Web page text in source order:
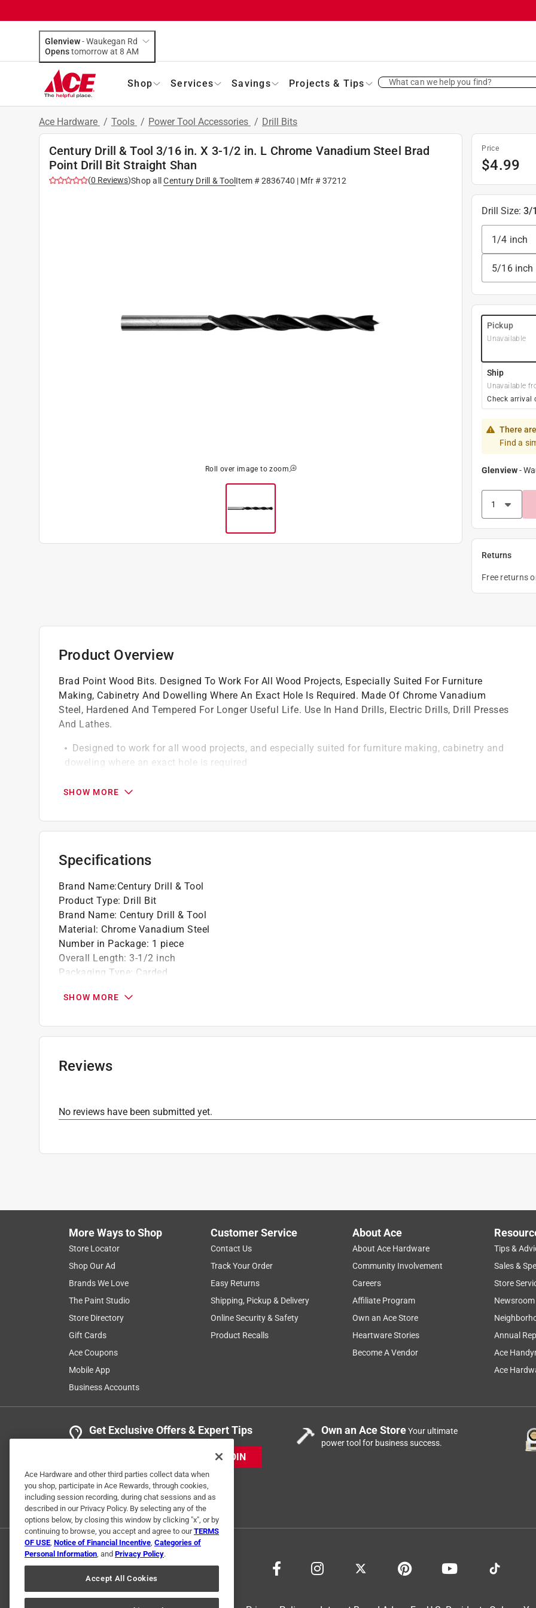
Glenview-Waukegan Rd
Opens
tomorrow at 8 AM
Shop Services Savings Projects & Tips What can we help you find?
Ace Hardware / Tools / Power Tool Accessories / Drill Bits
Century Drill & Tool 3/16 in. X 3-1/2 in. L Chrome Vanadium Steel Brad
Point Drill Bit Straight Shan
(0 Reviews)Shop all Century Drill & ToolItem #2836740 | Mfr #37212
Roll over image to zoom
Price
$4.99
Drill Size:3/
1/4 inch
5/16 inch
Pickup
Unavailable
Ship
Unavailable
Check arrival
There
Find a
Glenview-
Returns
Free returns
Product Overview
Brad Point Wood Bits. Designed To Work For All Wood Projects, Especially Suited For Furniture
Making, Cabinetry And Dowelling Where An Exact Hole Is Required. Made Of Chrome Vanadium
Steel, Hardened And Tempered For Longer Useful Life. Use In Hand Drills, Electric Drills, Drill Presses
And Lathes.
Designed to work for all wood projects, and especially suited for furniture making, cabinetry and
doweling where an exact hole is required
Use in hand drills, electric drills, drill presses and lathes
SHOW MORE
Specifications
Brand Name:Century Drill & Tool
Product Type: Drill Bit
Brand Name: Century Drill & Tool
Material: Chrome Vanadium Steel
Number in Package: 1 piece
Overall Length: 3-1/2 inch
Packaging Type: Carded
Style:Brad Point
Click here to see theSafety Data Sheetsfor this product.
SHOW MORE
Reviews
No reviews have been submitted yet.
More Ways to Shop
Store Locator
Shop Our Ad
Brands We Love
The Paint Studio
Store Directory
Gift Cards
Ace Coupons
Mobile App
Business Accounts
Customer Service
Contact Us
Track Your Order
Easy Returns
Shipping, Pickup & Delivery
Online Security & Safety
Product Recalls
About Ace
About Ace Hardware
Community Involvement
Careers
Affiliate Program
Own an Ace Store
Heartware Stories
Become A Vendor
Tips &
Sales &
Store
Newsroom
Annual
Ace
Ace
Get Exclusive Offers & Expert Tips
JOIN
Own an Ace StoreYour ultimate
power tool for business success.
Ace Hardware and other third parties collect data when
you shop, participate in Ace Rewards, through cookies,
including session recording, during chat sessions and as
described in our Privacy Policy. By selecting any of the
options below, by closing this window by clicking "x", or by
continuing to browse, you accept and agree to ourTERMS
OF USE, Notice of Financial Incentive, Categories of
Personal Information, and Privacy Policy.
Accept All Cookies